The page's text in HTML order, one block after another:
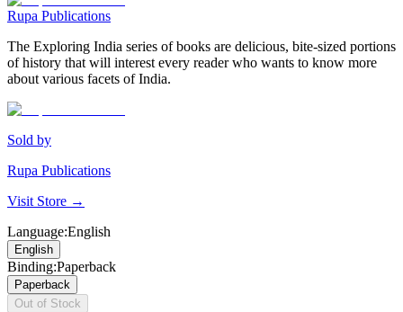
Rupa Publications
The Exploring India series of books are delicious, bite-sized portions
of history that will interest every reader who wants to know more
about various facets of India.
Sold by
Rupa Publications
Visit Store →
Language:English
English
Binding:Paperback
Paperback
Out of Stock